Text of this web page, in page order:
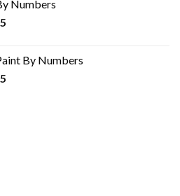
$19.35.
Numbers
By Numbers